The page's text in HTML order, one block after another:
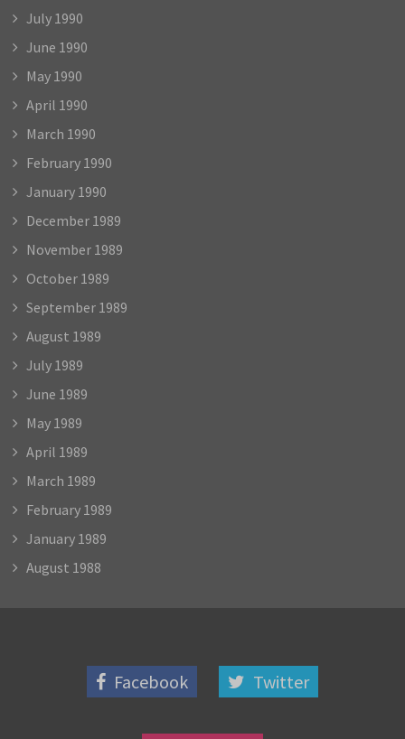
July 1990
June 1990
May 1990
April 1990
March 1990
February 1990
January 1990
December 1989
November 1989
October 1989
September 1989
August 1989
July 1989
June 1989
May 1989
April 1989
March 1989
February 1989
January 1989
August 1988
Facebook Twitter